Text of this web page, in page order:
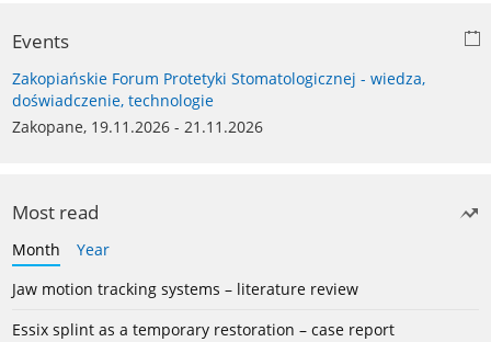
Events
Zakopiańskie Forum Protetyki Stomatologicznej - wiedza,
doświadczenie, technologie
Zakopane, 19.11.2026 - 21.11.2026
Most read
Month
Year
Jaw motion tracking systems – literature review
Essix splint as a temporary restoration – case report